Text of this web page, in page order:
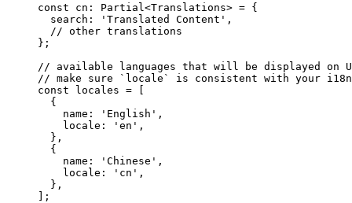
const cn : Partial <Translations> = {
  search:
'Translated Content' ,
  // other translations
};
// available languages that will be displayed on
// make sure `locale` is consistent with your
const locales = [
  {
    name:
'English' ,
    locale:
'en' ,
  },
  {
    name:
'Chinese' ,
    locale:
'cn' ,
  },
];